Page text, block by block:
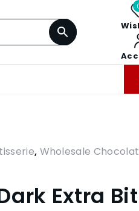
, Wholesale
Extra